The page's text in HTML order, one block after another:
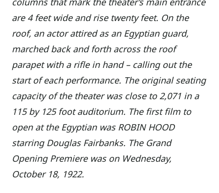
are 4 feet wide and rise twenty feet. On the
roof, an actor attired as an Egyptian guard,
marched back and forth across the roof
parapet with a rifle in hand – calling out the
start of each performance. The original seating
capacity of the theater was close to 2,071 in a
115 by 125 foot auditorium. The first film to
open at the Egyptian was ROBIN HOOD
starring Douglas Fairbanks. The Grand
Opening Premiere was on Wednesday,
October 18, 1922.